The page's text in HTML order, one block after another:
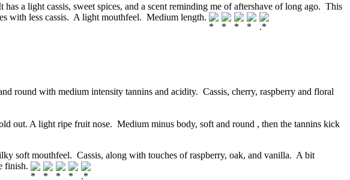
a light cassis, sweet spices, and a scent reminding me of aftershave of long ago. This
with less cassis. A light mouthfeel. Medium length.
round with medium intensity tannins and acidity. Cassis, cherry, raspberry and floral
out. A light ripe fruit nose. Medium minus body, soft and round , then the tannins kick
soft mouthfeel. Cassis, along with touches of raspberry, oak, and vanilla. A bit
finish.